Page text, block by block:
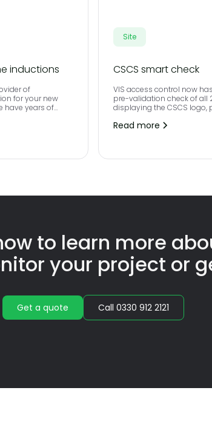
inductions
of
for your new
have years of
Site
CSCS smart check
VIS access control now
pre-validation check of all
displaying the CSCS logo,
way of ensuring everyone
Read more
to learn more
your project or
Get a quote Call 0330 912 2121